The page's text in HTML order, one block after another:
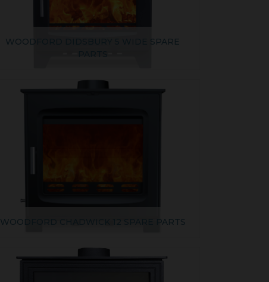
WOODFORD DIDSBURY 5 WIDE SPARE
WOODFORD CHADWICK 12 SPARE PARTS